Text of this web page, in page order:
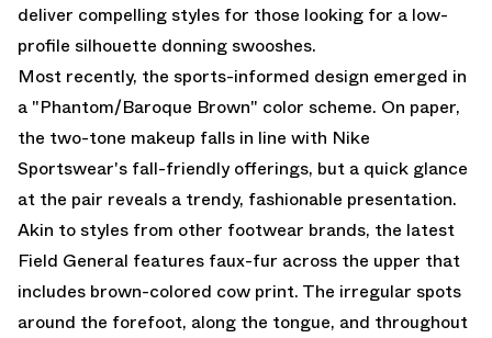
deliver compelling styles for those looking for a low-
profile silhouette donning swooshes.
Most recently, the sports-informed design emerged in
a "Phantom/Baroque Brown" color scheme. On paper,
the two-tone makeup falls in line with Nike
Sportswear's fall-friendly offerings, but a quick glance
at the pair reveals a trendy, fashionable presentation.
Akin to styles from other footwear brands, the latest
Field General features faux-fur across the upper that
includes brown-colored cow print. The irregular spots
around the forefoot, along the tongue, and throughout